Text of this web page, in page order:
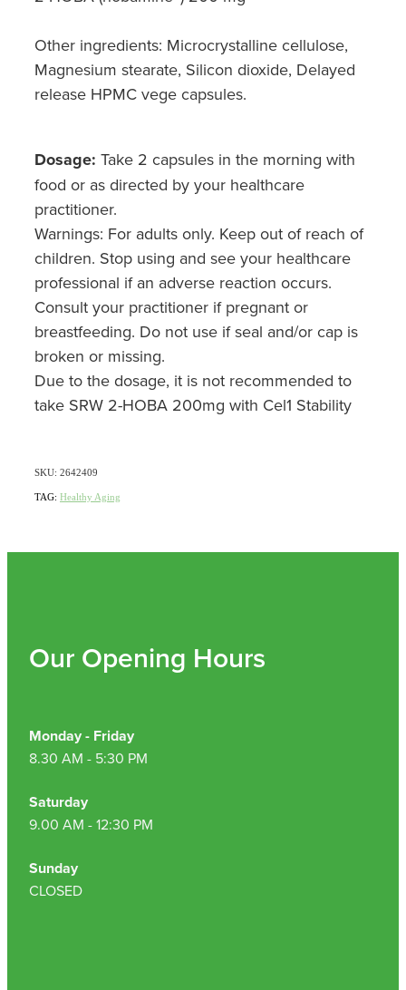
Other ingredients: Microcrystalline cellulose,
Magnesium stearate, Silicon dioxide, Delayed
release HPMC vege capsules.
Dosage: Take 2 capsules in the morning with
food or as directed by your healthcare
practitioner.
Warnings: For adults only. Keep out of reach of
children. Stop using and see your healthcare
professional if an adverse reaction occurs.
Consult your practitioner if pregnant or
breastfeeding. Do not use if seal and/or cap is
broken or missing.
Due to the dosage, it is not recommended to
take SRW 2-HOBA 200mg with Cel1 Stability
SKU: 2642409
TAG: Healthy Aging
Our Opening Hours
Monday - Friday
8.30 AM - 5:30 PM
Saturday
9.00 AM - 12:30 PM
Sunday
CLOSED